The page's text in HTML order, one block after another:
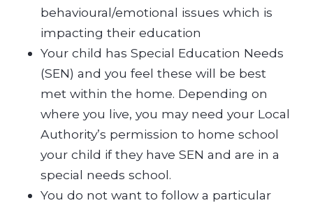
behavioural/emotional issues which is
impacting their education
Your child has Special Education Needs
(SEN) and you feel these will be best
met within the home. Depending on
where you live, you may need your Local
Authority’s permission to home school
your child if they have SEN and are in a
special needs school.
You do not want to follow a particular